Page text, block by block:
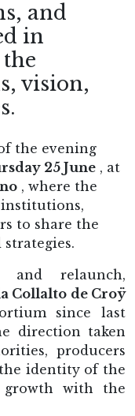
and
in
vision,
the evening
25 June , at
, where the
to share the
and relaunch,
Collalto de Croÿ
since last
direction taken
producers
identity of the
growth with the